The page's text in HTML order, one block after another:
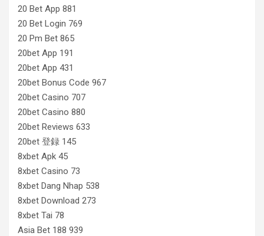
20 Bet App 881
20 Bet Login 769
20 Pm Bet 865
20bet App 191
20bet App 431
20bet Bonus Code 967
20bet Casino 707
20bet Casino 880
20bet Reviews 633
20bet 登録 145
8xbet Apk 45
8xbet Casino 73
8xbet Dang Nhap 538
8xbet Download 273
8xbet Tai 78
Asia Bet 188 939